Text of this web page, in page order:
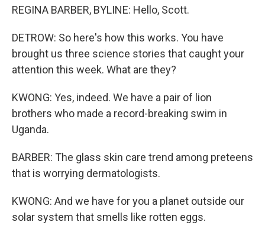
REGINA BARBER, BYLINE: Hello, Scott.
DETROW: So here's how this works. You have
brought us three science stories that caught your
attention this week. What are they?
KWONG: Yes, indeed. We have a pair of lion
brothers who made a record-breaking swim in
Uganda.
BARBER: The glass skin care trend among preteens
that is worrying dermatologists.
KWONG: And we have for you a planet outside our
solar system that smells like rotten eggs.